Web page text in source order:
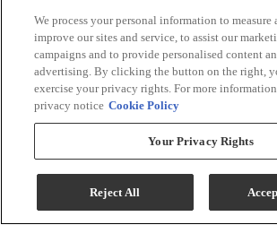
We process your personal information to measure
improve our sites and service, to assist our
campaigns and to provide personalised content
advertising. By clicking the button on the right,
exercise your privacy rights. For more
privacy notice Cookie Policy
Your Privacy Rights
Reject All